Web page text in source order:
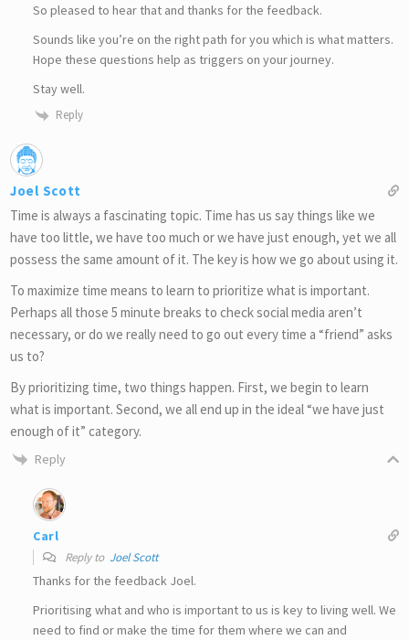
So pleased to hear that and thanks for the feedback.
Sounds like you’re on the right path for you which is what matters.
Hope these questions help as triggers on your journey.
Stay well.
Reply
Joel Scott
Time is always a fascinating topic. Time has us say things like we
have too little, we have too much or we have just enough, yet we all
possess the same amount of it. The key is how we go about using it.
To maximize time means to learn to prioritize what is important.
Perhaps all those 5 minute breaks to check social media aren’t
necessary, or do we really need to go out every time a “friend” asks
us to?
By prioritizing time, two things happen. First, we begin to learn
what is important. Second, we all end up in the ideal “we have just
enough of it” category.
Reply
Carl
Reply to Joel Scott
Thanks for the feedback Joel.
Prioritising what and who is important to us is key to living well. We
need to find or make the time for them where we can and